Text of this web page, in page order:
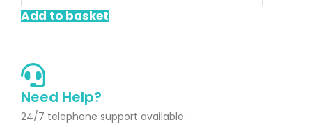
Countertop
&
Waste
City
Add to basket
Need Help?
24/7 telephone support available.